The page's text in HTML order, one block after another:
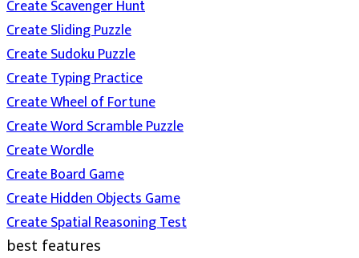
Create Scavenger Hunt
Create Sliding Puzzle
Create Sudoku Puzzle
Create Typing Practice
Create Wheel of Fortune
Create Word Scramble Puzzle
Create Wordle
Create Board Game
Create Hidden Objects Game
Create Spatial Reasoning Test
best features